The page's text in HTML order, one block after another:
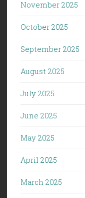
November 2025
October 2025
September 2025
August 2025
July 2025
June 2025
May 2025
April 2025
March 2025